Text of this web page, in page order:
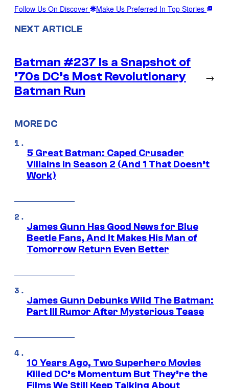
Follow Us On Discover Make Us Preferred In Top Stories
NEXT ARTICLE
Batman #237 Is a Snapshot of
’70s DC’s Most Revolutionary
Batman Run
→
MORE DC
5 Great Batman: Caped Crusader
Villains in Season 2 (And 1 That Doesn’t
Work)
James Gunn Has Good News for Blue
Beetle Fans, And It Makes His Man of
Tomorrow Return Even Better
James Gunn Debunks Wild The Batman:
Part III Rumor After Mysterious Tease
10 Years Ago, Two Superhero Movies
Killed DC’s Momentum But They’re the
Films We Still Keep Talking About